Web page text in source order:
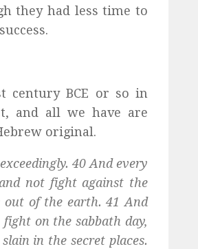
they had less time to
century BCE or so in
and all we have are
original.
40 And every
not fight against the
of the earth. 41 And
on the sabbath day,
in the secret places.